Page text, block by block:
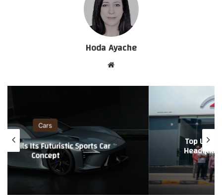
Hoda Ayache
الوي
Cars
Lexus Unveils Its Futuristic Sports Car
Concept